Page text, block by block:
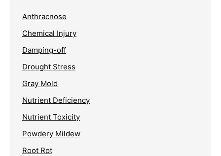
Anthracnose
Chemical Injury
Damping-off
Drought Stress
Gray Mold
Nutrient Deficiency
Nutrient Toxicity
Powdery Mildew
Root Rot